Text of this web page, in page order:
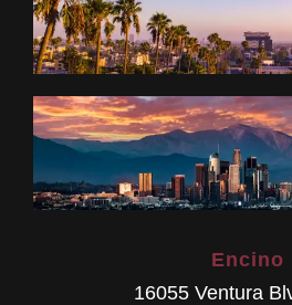
Encino
16055 Ventura